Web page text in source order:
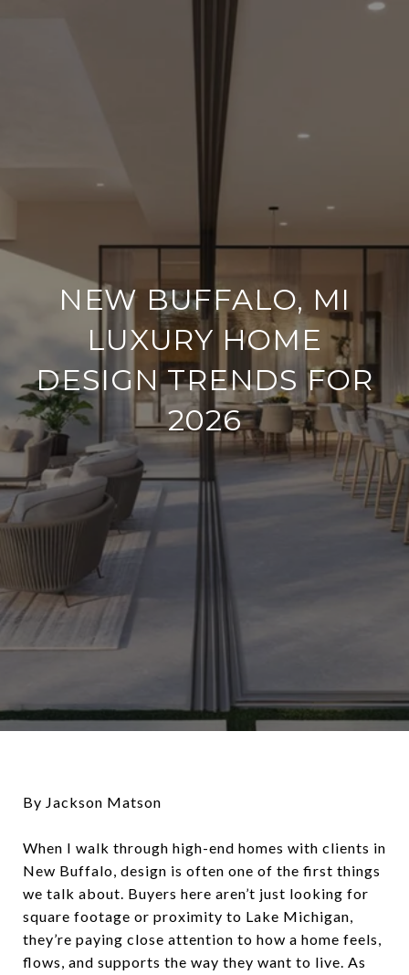
NEW BUFFALO, MI
LUXURY HOME
DESIGN TRENDS FOR
2026
By Jackson Matson
When I walk through high-end homes with clients in
New Buffalo, design is often one of the first things
we talk about. Buyers here aren’t just looking for
square footage or proximity to Lake Michigan,
they’re paying close attention to how a home feels,
flows, and supports the way they want to live. As